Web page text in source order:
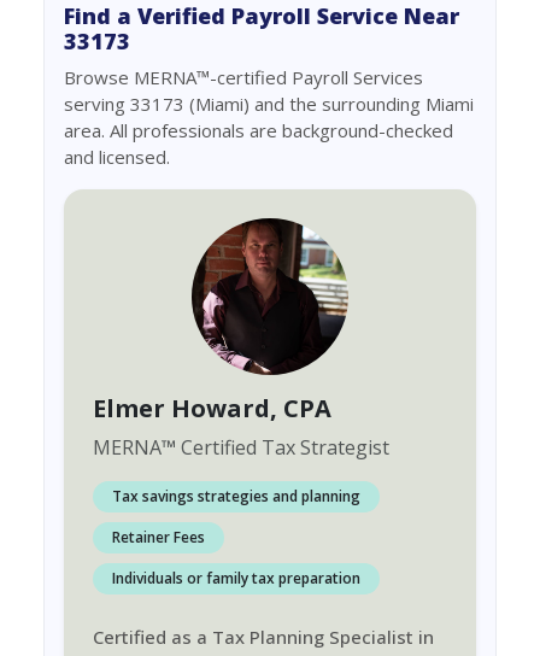
Find a Verified Payroll Service Near
33173
Browse MERNA™-certified Payroll Services
serving 33173 (Miami) and the surrounding Miami
area. All professionals are background-checked
and licensed.
Elmer Howard, CPA
MERNA™ Certified Tax Strategist
Tax savings strategies and planning
Retainer Fees
Individuals or family tax preparation
Certified as a Tax Planning Specialist in